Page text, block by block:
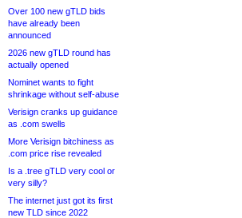
Over 100 new gTLD bids
have already been
announced
2026 new gTLD round has
actually opened
Nominet wants to fight
shrinkage without self-abuse
Verisign cranks up guidance
as .com swells
More Verisign bitchiness as
.com price rise revealed
Is a .tree gTLD very cool or
very silly?
The internet just got its first
new TLD since 2022